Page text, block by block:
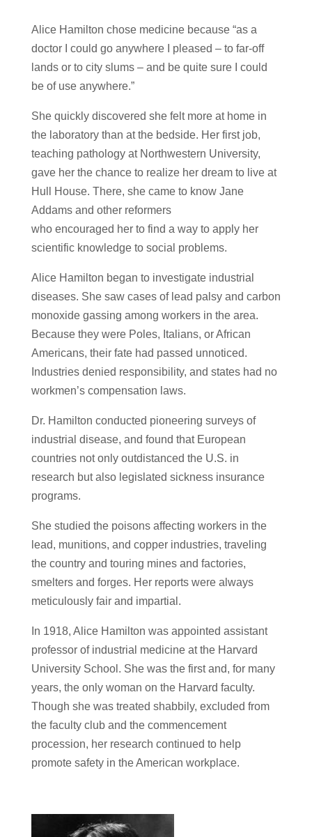
Alice Hamilton chose medicine because “as a
doctor I could go anywhere I pleased – to far-off
lands or to city slums – and be quite sure I could
be of use anywhere.”
She quickly discovered she felt more at home in
the laboratory than at the bedside. Her first job,
teaching pathology at Northwestern University,
gave her the chance to realize her dream to live at
Hull House. There, she came to know Jane
Addams and other reformers
who encouraged her to find a way to apply her
scientific knowledge to social problems.
Alice Hamilton began to investigate industrial
diseases. She saw cases of lead palsy and carbon
monoxide gassing among workers in the area.
Because they were Poles, Italians, or African
Americans, their fate had passed unnoticed.
Industries denied responsibility, and states had no
workmen’s compensation laws.
Dr. Hamilton conducted pioneering surveys of
industrial disease, and found that European
countries not only outdistanced the U.S. in
research but also legislated sickness insurance
programs.
She studied the poisons affecting workers in the
lead, munitions, and copper industries, traveling
the country and touring mines and factories,
smelters and forges. Her reports were always
meticulously fair and impartial.
In 1918, Alice Hamilton was appointed assistant
professor of industrial medicine at the Harvard
University School. She was the first and, for many
years, the only woman on the Harvard faculty.
Though she was treated shabbily, excluded from
the faculty club and the commencement
procession, her research continued to help
promote safety in the American workplace.